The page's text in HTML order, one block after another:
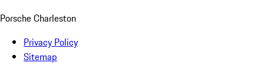
Porsche Charleston
Privacy Policy
Sitemap